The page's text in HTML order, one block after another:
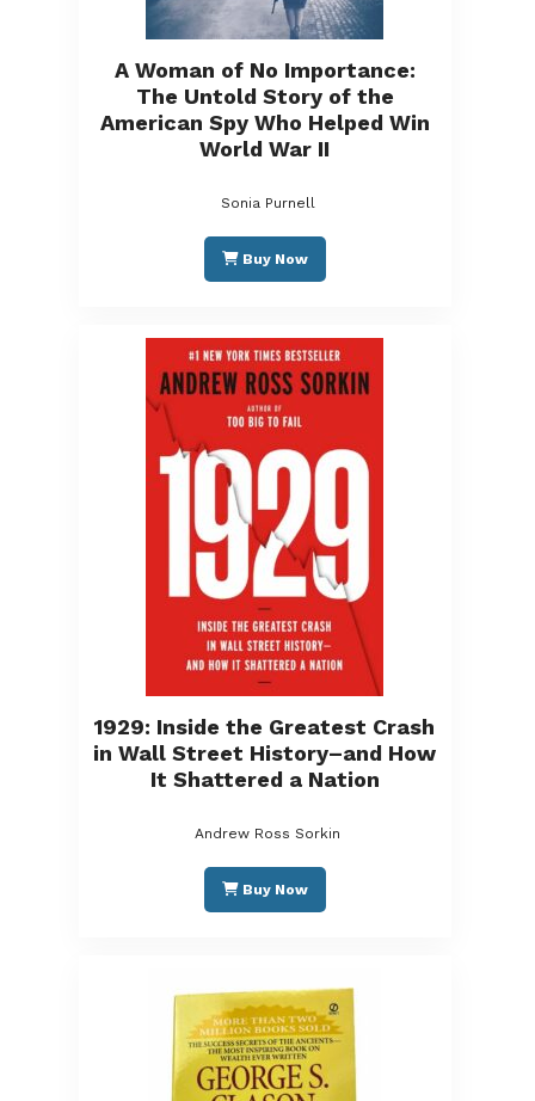
A Woman of No Importance:
The Untold Story of the
American Spy Who Helped Win
World War II
Sonia Purnell
Buy Now
1929: Inside the Greatest Crash
in Wall Street History–and How
It Shattered a Nation
Andrew Ross Sorkin
Buy Now